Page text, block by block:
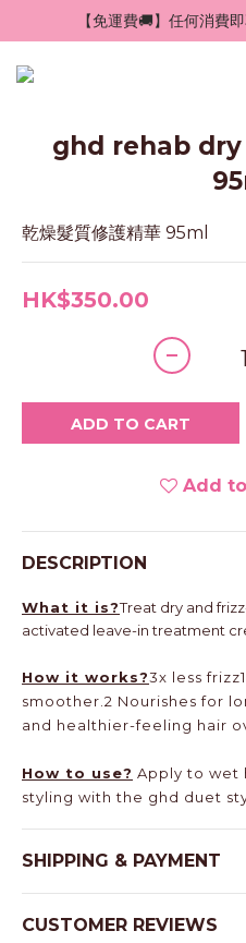
【免運費🚚】任何消費
ghd rehab
乾燥髮質修護精華 95ml
HK$350.00
ADD TO CART
Add
DESCRIPTION
What it is?Treat dry and
activated leave-in treatment
How it works?3x less
smoother.2 Nourishes for
and healthier-feeling hair
How to use? Apply to wet
styling with the ghd duet
SHIPPING & PAYMENT
CUSTOMER REVIEWS